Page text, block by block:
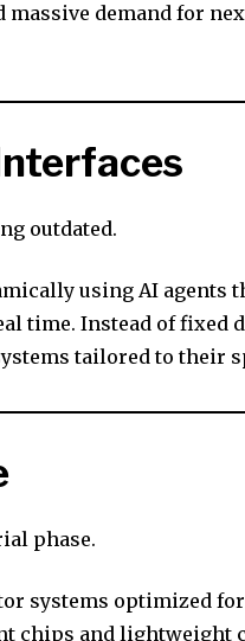
demand for
outdated.
using AI agents
time. Instead of fixed
tailored to their
phase.
systems optimized
chips and lightweight